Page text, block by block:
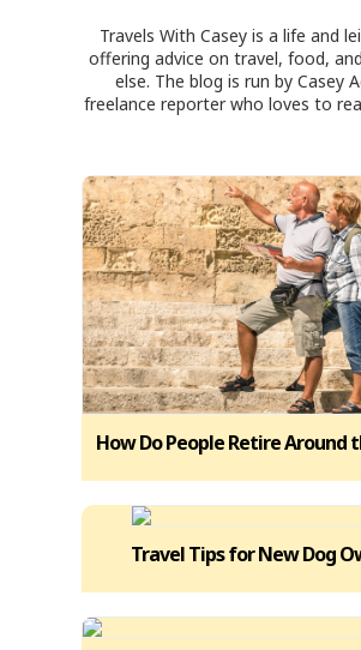
Travels With Casey is a life and
offering advice on travel, food,
else. The blog is run by Casey
freelance reporter who loves to
How Do People Retire Around
Travel Tips for New Dog